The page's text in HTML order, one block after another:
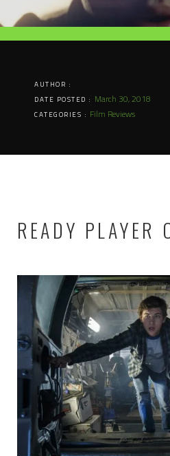
AUTHOR :
DATE POSTED : March 30, 2018
CATEGORIES : Film Reviews
READY PLAYER